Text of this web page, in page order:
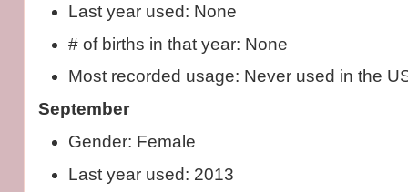
Last year used: None
# of births in that year: None
Most recorded usage: Never used in the
September
Gender: Female
Last year used: 2013